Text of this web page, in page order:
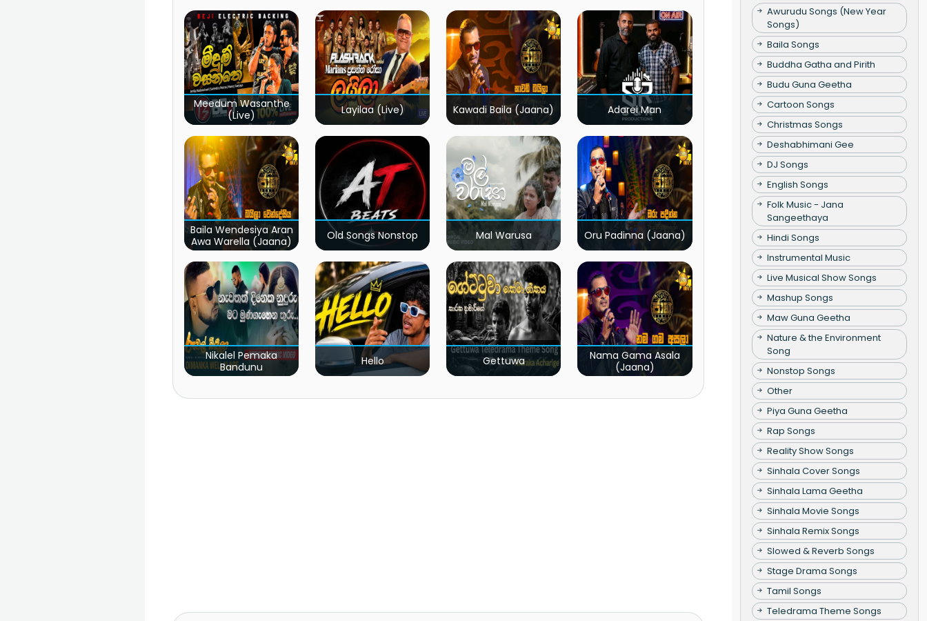
Meedum Wasanthe
(Live)
Layilaa (Live) Kawadi Baila (Jaana) Adarei Man
Baila Wendesiya Aran
Awa Warella (Jaana)
Old Songs Nonstop Mal Warusa Oru Padinna (Jaana)
Nikalel Pemaka
Bandunu
Hello Gettuwa
Nama Gama Asala
(Jaana)
Awurudu Songs (New Year
Songs)
Baila Songs
Buddha Gatha and Pirith
Budu Guna Geetha
Cartoon Songs
Christmas Songs
Deshabhimani Gee
DJ Songs
English Songs
Folk Music - Jana
Sangeethaya
Hindi Songs
Instrumental Music
Live Musical Show Songs
Mashup Songs
Maw Guna Geetha
Nature & the Environment
Song
Nonstop Songs
Other
Piya Guna Geetha
Rap Songs
Reality Show Songs
Sinhala Cover Songs
Sinhala Lama Geetha
Sinhala Movie Songs
Sinhala Remix Songs
Slowed & Reverb Songs
Stage Drama Songs
Tamil Songs
Teledrama Theme Songs